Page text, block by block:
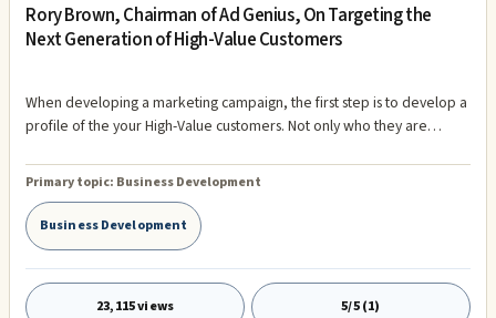
Rory Brown, Chairman of Ad Genius, On Targeting the
Next Generation of High-Value Customers
When developing a marketing campaign, the first step is to develop a
profile of the your High-Value customers. Not only who they are
2018, two generations have more buying power than any other
group: Gen X and Millennials. Together, these two generations make
up 125 million people, and their future impact is going to be vast. Not
only do they represent considerable buying power, but it's also
estimated tha
Primary topic: Business Development
Business Development
23,115 views 5/5 (1)